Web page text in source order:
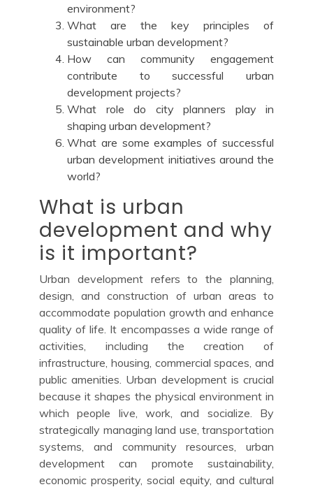
environment?
What are the key principles of
sustainable urban development?
How can community engagement
contribute to successful urban
development projects?
What role do city planners play in
shaping urban development?
What are some examples of successful
urban development initiatives around the
world?
What is urban
development and why
is it important?
Urban development refers to the planning,
design, and construction of urban areas to
accommodate population growth and enhance
quality of life. It encompasses a wide range of
activities, including the creation of
infrastructure, housing, commercial spaces, and
public amenities. Urban development is crucial
because it shapes the physical environment in
which people live, work, and socialize. By
strategically managing land use, transportation
systems, and community resources, urban
development can promote sustainability,
economic prosperity, social equity, and cultural